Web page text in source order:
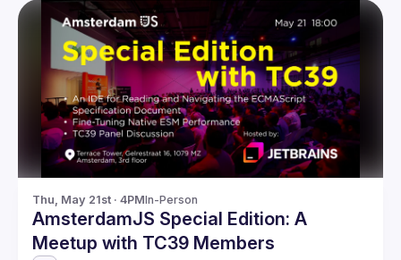
Thu, May 21st · 4PMIn-Person
AmsterdamJS Special Edition: A
Meetup with TC39 Members